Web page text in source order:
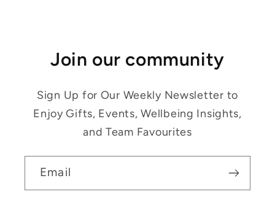
Join our community
Sign Up for Our Weekly Newsletter to
Enjoy Gifts, Events, Wellbeing Insights,
and Team Favourites
Email